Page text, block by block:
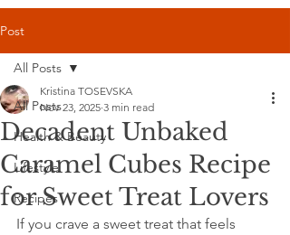
Post
All Posts
Health & Beauty
Lifestyle
Recipes
All Posts
Decadent Unbaked
Caramel Cubes Recipe
for Sweet Treat Lovers
Kristina TOSEVSKA
Nov 23, 2025 3 min read
If you crave a sweet treat that feels